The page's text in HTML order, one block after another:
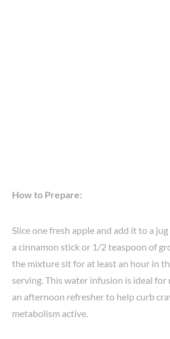
How to Prepare:
Slice one fresh apple and add it to a
a cinnamon stick or 1/2 teaspoon of
the mixture sit for at least an hour in
serving. This water infusion is ideal
an afternoon refresher to help curb
metabolism active.